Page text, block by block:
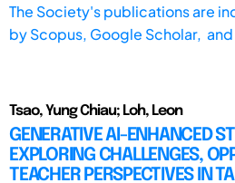
The Society's publications are
byScopus, Google Scholar,
Tsao, Yung Chiau; Loh, Leon
GENERATIVE AI-ENHANCED
EXPLORING CHALLENGES,
TEACHER PERSPECTIVES IN